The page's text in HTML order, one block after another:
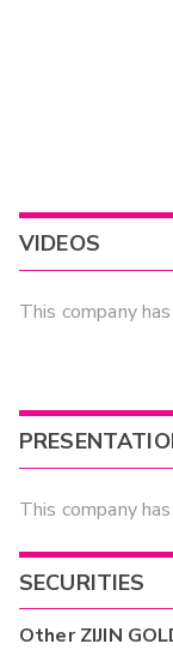
VIDEOS
This company
This company
SECURITIES
OtherZIJIN